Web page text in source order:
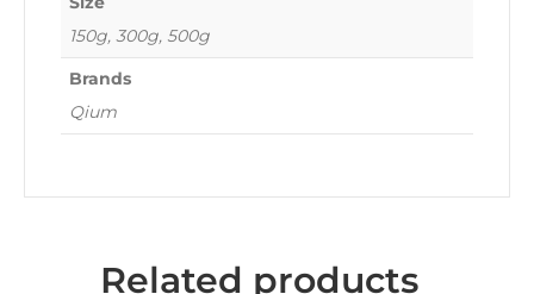
150g, 300g, 500g
Brands
Qium
Related products